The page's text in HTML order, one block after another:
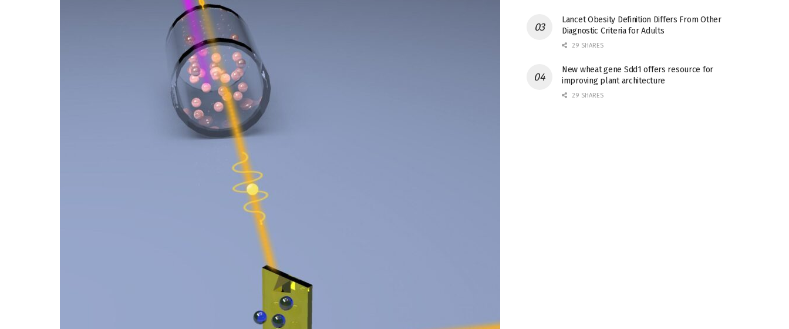
Lancet Obesity Definition Differs From Other
Diagnostic Criteria for Adults
29 SHARES
New wheat gene Sdd1 offers resource for
improving plant architecture
29 SHARES